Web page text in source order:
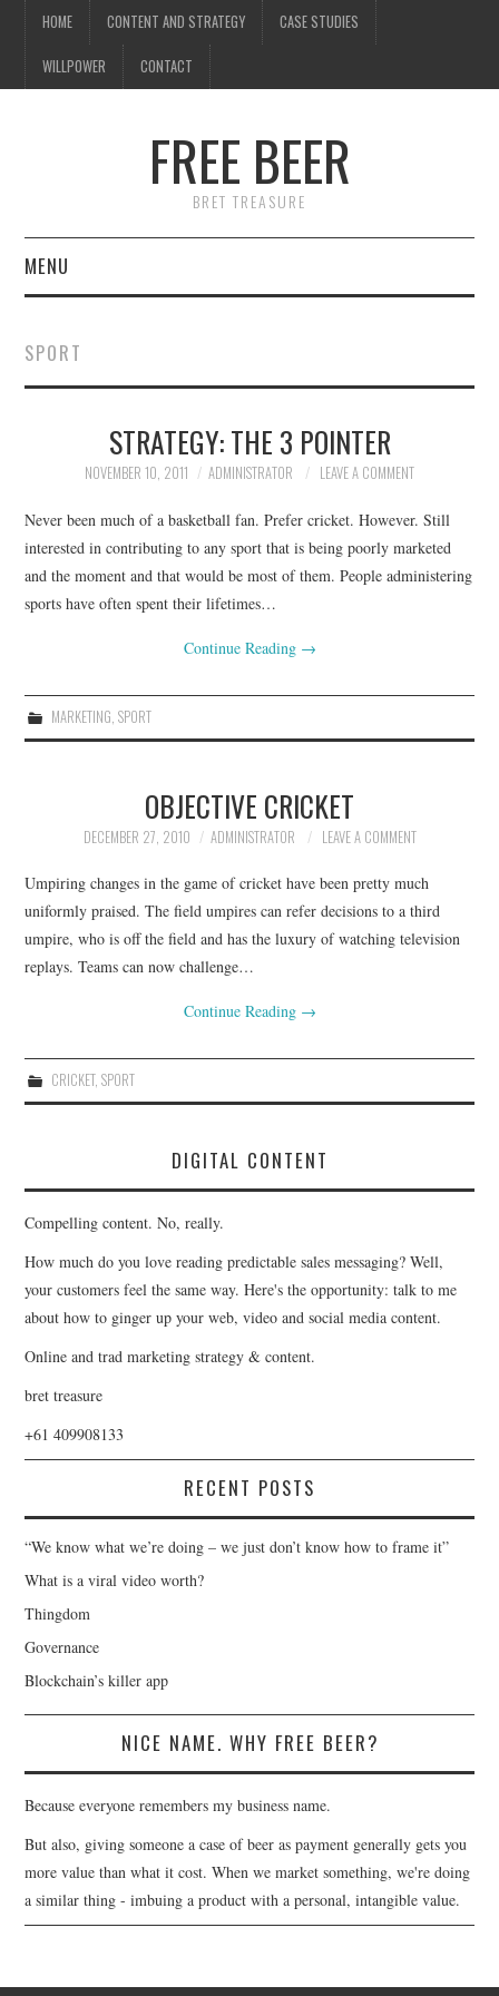
HOME CONTENT AND STRATEGY CASE STUDIES
WILLPOWER CONTACT
FREE BEER
BRET TREASURE
MENU
CONTENT AND STRATEGY
CASE STUDIES
CONTACT
SPORT
STRATEGY: THE 3 POINTER
NOVEMBER 10, 2011 ADMINISTRATOR LEAVE A COMMENT
Never been much of a basketball fan. Prefer cricket. However. Still
interested in contributing to any sport that is being poorly marketed
and the moment and that would be most of them. People administering
sports have often spent their lifetimes…
Continue Reading →
MARKETING SPORT
OBJECTIVE CRICKET
DECEMBER 27, 2010 ADMINISTRATOR LEAVE A COMMENT
Umpiring changes in the game of cricket have been pretty much
uniformly praised. The field umpires can refer decisions to a third
umpire, who is off the field and has the luxury of watching television
replays. Teams can now challenge…
Continue Reading →
CRICKET, SPORT
DIGITAL CONTENT
Compelling content. No, really.
How much do you love reading predictable sales messaging? Well,
your customers feel the same way. Here's the opportunity: talk to me
about how to ginger up your web, video and social media content.
Online and trad marketing strategy & content.
bret treasure
+61 409908133
RECENT POSTS
“We know what we’re doing – we just don’t know how to frame it”
What is a viral video worth?
Thingdom
Governance
Blockchain’s killer app
NICE NAME. WHY FREE BEER?
Because everyone remembers my business name.
But also, giving someone a case of beer as payment generally gets you
more value than what it cost. When we market something, we're doing
a similar thing - imbuing a product with a personal, intangible value.